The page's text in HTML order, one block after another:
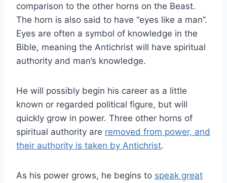
comparison to the other horns on the Beast.
The horn is also said to have “eyes like a man”.
Eyes are often a symbol of knowledge in the
Bible, meaning the Antichrist will have spiritual
authority and man’s knowledge.
He will possibly begin his career as a little
known or regarded political figure, but will
quickly grow in power. Three other horns of
spiritual authority are removed from power, and
their authority is taken by Antichrist.
As his power grows, he begins to speak great